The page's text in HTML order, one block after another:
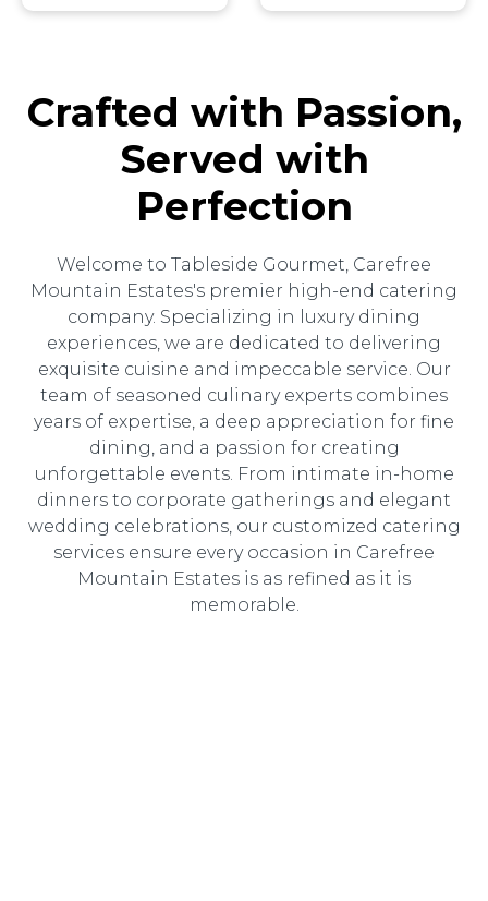
Crafted with Passion,
Served with
Perfection
Welcome to Tableside Gourmet, Carefree
Mountain Estates's premier high-end catering
company. Specializing in luxury dining
experiences, we are dedicated to delivering
exquisite cuisine and impeccable service. Our
team of seasoned culinary experts combines
years of expertise, a deep appreciation for fine
dining, and a passion for creating
unforgettable events. From intimate in-home
dinners to corporate gatherings and elegant
wedding celebrations, our customized catering
services ensure every occasion in Carefree
Mountain Estates is as refined as it is
memorable.